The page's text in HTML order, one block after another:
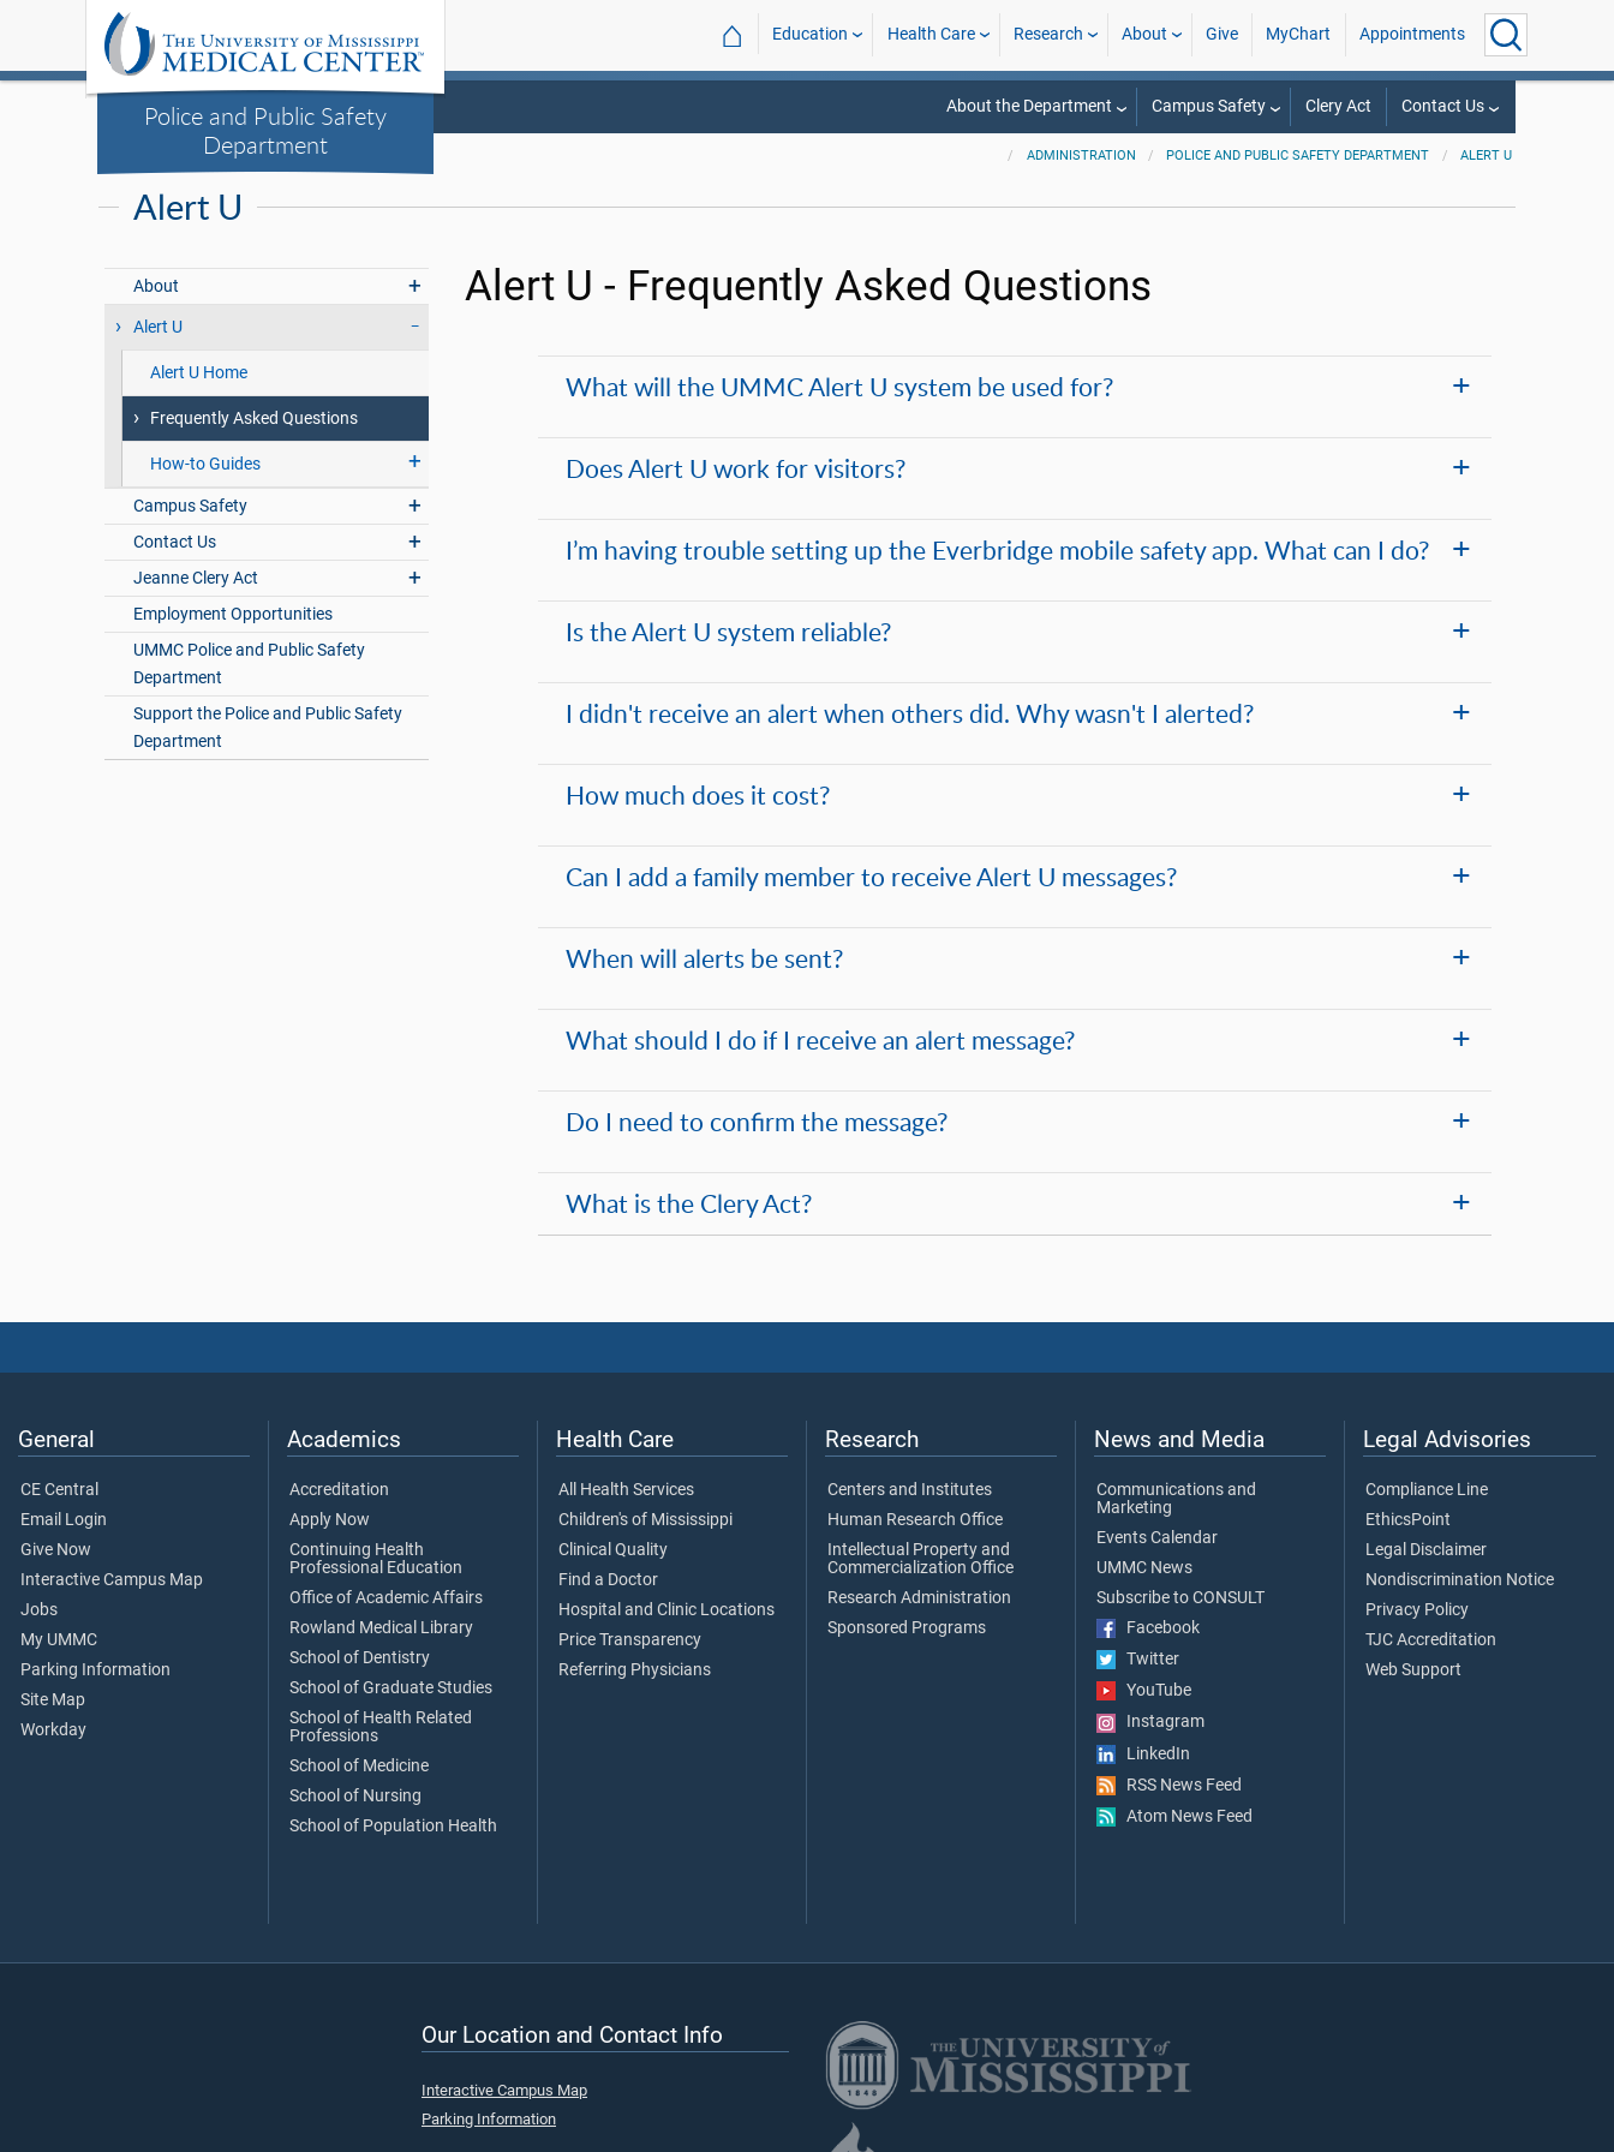
Police and Public Safety
Department
⌂ Education Health Care Research About Give MyChart Appointments
About the Department Campus Safety Clery Act Contact Us
ADMINISTRATION POLICE AND PUBLIC SAFETY DEPARTMENT ALERT U
Alert U
About
Alert U
Alert U Home
Frequently Asked Questions
How-to Guides
Campus Safety
Contact Us
Jeanne Clery Act
Employment Opportunities
UMMC Police and Public Safety
Department
Support the Police and Public Safety
Department
Alert U - Frequently Asked Questions
What will the UMMC Alert U system be used for?
Does Alert U work for visitors?
I’m having trouble setting up the Everbridge mobile safety app. What can I do?
Is the Alert U system reliable?
I didn't receive an alert when others did. Why wasn't I alerted?
How much does it cost?
Can I add a family member to receive Alert U messages?
When will alerts be sent?
What should I do if I receive an alert message?
Do I need to confirm the message?
What is the Clery Act?
General
CE Central
Email Login
Give Now
Interactive Campus Map
Jobs
My UMMC
Parking Information
Site Map
Workday
Academics
Accreditation
Apply Now
Continuing Health
Professional Education
Office of Academic Affairs
Rowland Medical Library
School of Dentistry
School of Graduate Studies
School of Health Related
Professions
School of Medicine
School of Nursing
School of Population Health
Health Care
All Health Services
Children's of Mississippi
Clinical Quality
Find a Doctor
Hospital and Clinic Locations
Price Transparency
Referring Physicians
Research
Centers and Institutes
Human Research Office
Intellectual Property and
Commercialization Office
Research Administration
Sponsored Programs
News and Media
Communications and
Marketing
Events Calendar
UMMC News
Subscribe to CONSULT
Facebook
Twitter
YouTube
Instagram
LinkedIn
RSS News Feed
Atom News Feed
Legal Advisories
Compliance Line
EthicsPoint
Legal Disclaimer
Nondiscrimination Notice
Privacy Policy
TJC Accreditation
Web Support
Our Location and Contact Info
Interactive Campus Map
Parking Information